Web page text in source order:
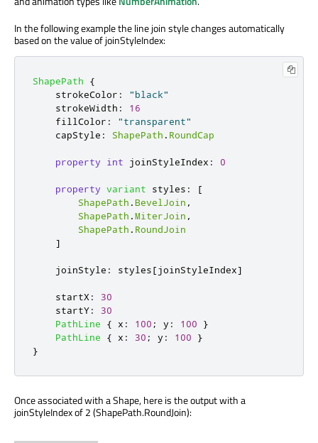
In the following example the line join style changes automatically
based on the value of joinStyleIndex:
ShapePath
{
strokeColor :
"black"
strokeWidth :
16
fillColor :
"transparent"
capStyle : ShapePath . RoundCap
property int joinStyleIndex : 0
property variant styles :
[
ShapePath .BevelJoin ,
ShapePath .MiterJoin ,
ShapePath . RoundJoin
]
joinStyle : styles[joinStyleIndex]
startX :
30
startY:
30
PathLine
{ x : 100 ; y : 100
}
PathLine
{ x : 30 ; y : 100
}
}
Once associated with a Shape, here is the output with a
joinStyleIndex of 2 (ShapePath.RoundJoin):